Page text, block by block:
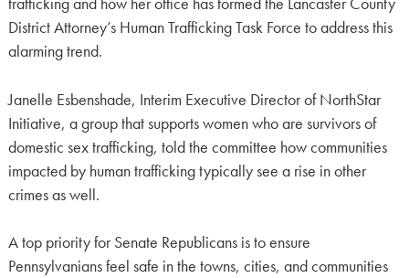
District Attorney’s Human Trafficking Task Force to address this
alarming trend.
Janelle Esbenshade, Interim Executive Director of NorthStar
Initiative, a group that supports women who are survivors of
domestic sex trafficking, told the committee how communities
impacted by human trafficking typically see a rise in other
crimes as well.
A top priority for Senate Republicans is to ensure
Pennsylvanians feel safe in the towns, cities, and communities